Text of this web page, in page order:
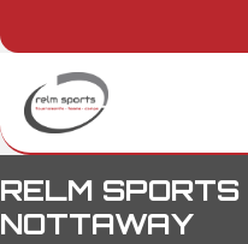
RELM SPORTS
NOTTAWAY